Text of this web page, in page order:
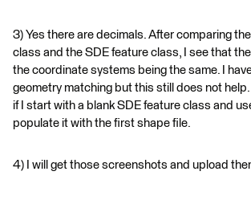
3) Yes there are decimals. After comparing
class and the SDE feature class, I see that
the coordinate systems being the same. I
geometry matching but this still does not
if I start with a blank SDE feature class and
populate it with the first shape file.
4) I will get those screenshots and upload